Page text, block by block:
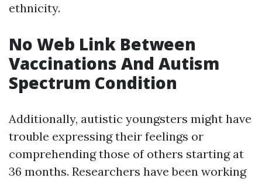
ethnicity.
No Web Link Between
Vaccinations And Autism
Spectrum Condition
Additionally, autistic youngsters might have
trouble expressing their feelings or
comprehending those of others starting at
36 months. Researchers have been working